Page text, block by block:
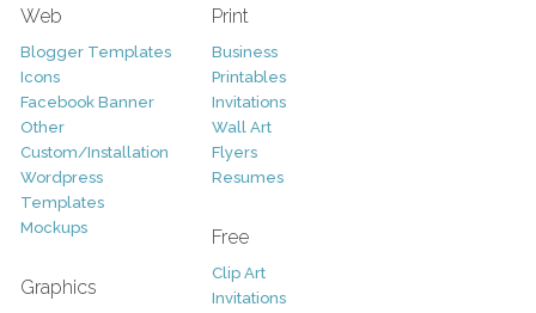
Web
Blogger Templates
Icons
Facebook Banner
Other
Custom/Installation
Wordpress
Templates
Mockups
Graphics
Print
Business
Printables
Invitations
Wall Art
Flyers
Resumes
Free
Clip Art
Invitations